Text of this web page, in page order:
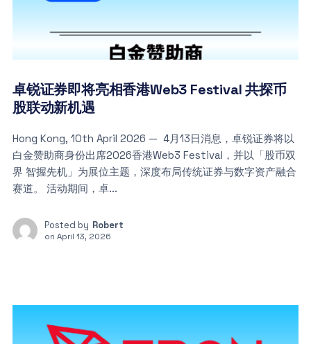
卓锐证券即将亮相香港Web3 Festival 共探币
股联动新机遇
Hong Kong, 10th April 2026 — 4月13日消息，卓锐证券将以
白金赞助商身份出席2026香港Web3 Festival，并以「股币双
界 智握先机」为展位主题，深度布局传统证券与数字资产融合
赛道。 活动期间，卓...
Posted by Robert
on April 13, 2026